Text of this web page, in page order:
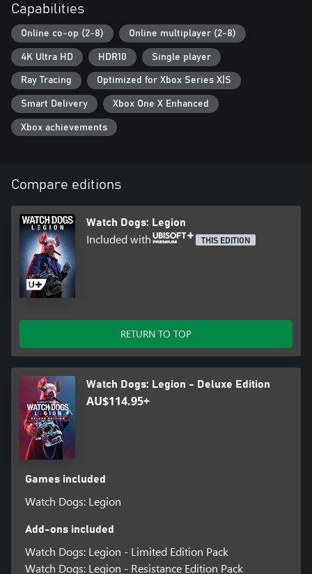
Capabilities
Online co-op (2-8) Online multiplayer (2-8)
4K Ultra HD HDR10 Single player
Ray Tracing Optimized for Xbox Series X|S
Smart Delivery Xbox One X Enhanced
Xbox achievements
Compare editions
Watch Dogs: Legion
Included with THIS EDITION
RETURN TO TOP
Watch Dogs: Legion - Deluxe Edition
AU$114.95+
Games included
Watch Dogs: Legion
Add-ons included
Watch Dogs: Legion - Limited Edition Pack
Watch Dogs: Legion - Resistance Edition Pack